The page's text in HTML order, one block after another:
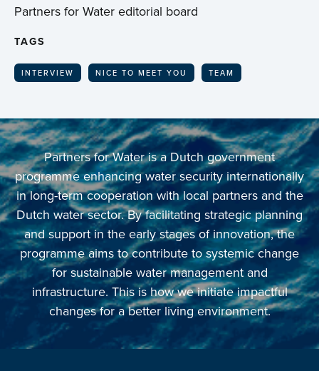
Partners for Water editorial board
TAGS
INTERVIEW NICE TO MEET YOU TEAM
Partners for Water is a Dutch government
programme enhancing water security internationally
in long-term cooperation with local partners and the
Dutch water sector. By facilitating strategic planning
and support in the early stages of innovation, the
programme aims to contribute to systemic change
for sustainable water management and
infrastructure. This is how we initiate impactful
changes for a better living environment.